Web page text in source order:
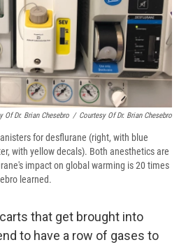
Of Dr. Brian Chesebro / Courtesy Of Dr. Brian Chesebro
for desflurane (right, with blue
with yellow decals). Both anesthetics are
impact on global warming is 20 times
learned.
that get brought into
to have a row of gases to